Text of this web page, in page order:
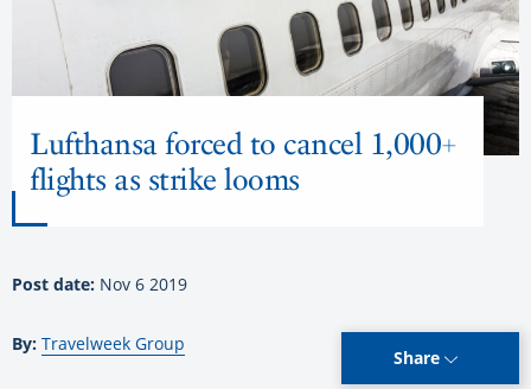
Lufthansa forced to cancel 1,000+
flights as strike looms
Post date: Nov 6 2019
By: Travelweek Group
Share